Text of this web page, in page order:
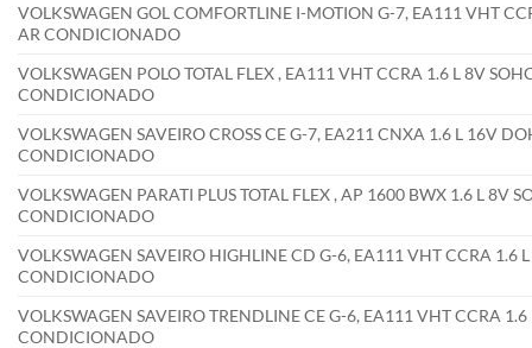
VOLKSWAGEN GOL COMFORTLINE I-MOTION G-7, EA111 VHT
AR CONDICIONADO
VOLKSWAGEN POLO TOTAL FLEX , EA111 VHT CCRA 1.6 L 8V
CONDICIONADO
VOLKSWAGEN SAVEIRO CROSS CE G-7, EA211 CNXA 1.6 L 16V
CONDICIONADO
VOLKSWAGEN PARATI PLUS TOTAL FLEX , AP 1600 BWX 1.6 L 8V
CONDICIONADO
VOLKSWAGEN SAVEIRO HIGHLINE CD G-6, EA111 VHT CCRA 1.6
CONDICIONADO
VOLKSWAGEN SAVEIRO TRENDLINE CE G-6, EA111 VHT CCRA
CONDICIONADO